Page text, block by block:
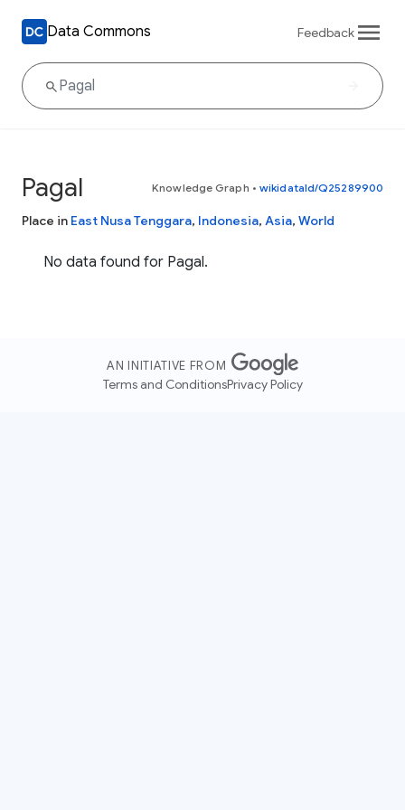
Data Commons Feedback
Pagal Knowledge Graph • wikidataId/Q25289900
Place in East Nusa Tenggara, Indonesia, Asia, World
No data found for Pagal.
AN INITIATIVE FROM
Terms and ConditionsPrivacy Policy